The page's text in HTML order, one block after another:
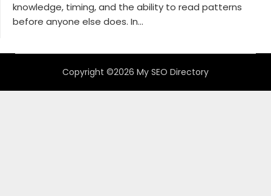
knowledge, timing, and the ability to read patterns
before anyone else does. In...
Copyright ©2026 My SEO Directory